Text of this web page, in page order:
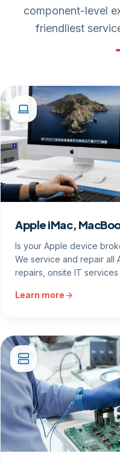
component-level
friendliest
Apple iMac,
Is your Apple device
We service and repair
repairs, onsite IT
Learn more